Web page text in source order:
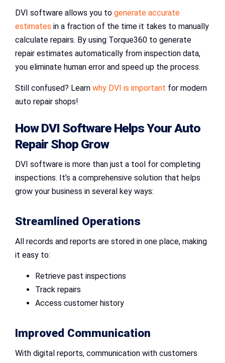
DVI software allows you to generate accurate
estimates in a fraction of the time it takes to manually
calculate repairs. By using Torque360 to generate
repair estimates automatically from inspection data,
you eliminate human error and speed up the process.
Still confused? Learn why DVI is important for modern
auto repair shops!
HowDVI Software Helps YourAuto
Repair Shop Grow
DVI software is more than just a tool for completing
inspections. It’s a comprehensive solution that helps
grow your business in several key ways:
Streamlined Operations
All records and reports are stored in one place, making
it easy to:
Retrieve past inspections
Track repairs
Access customer history
Improved Communication
With digital reports, communication with customers